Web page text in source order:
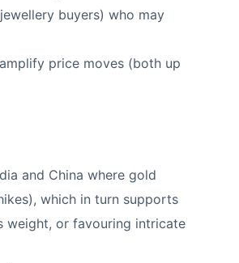
buyers) who may
price moves (both up
and China where gold
which in turn supports
weight, or favouring intricate